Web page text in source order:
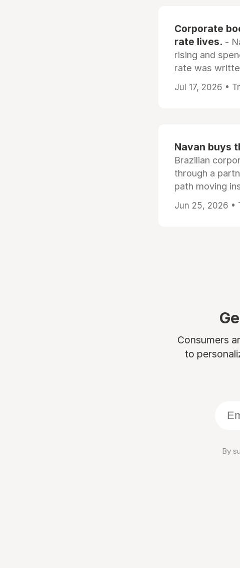
Corporate
rate lives. -
rising and
rate was
Jul 17, 2026 •
Navan buys
Brazilian
through a
path moving
Jun 25, 2026 •
Consumers
to
By